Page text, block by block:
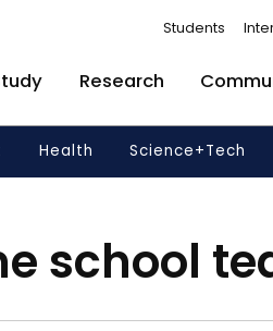
Students
Research
Health Science+Tech
school